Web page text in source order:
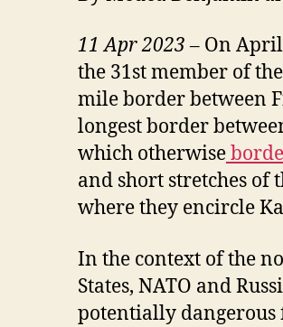
11 Apr 2023 – On
the 31st member of
mile border between
longest border
which otherwise
and short stretches of
where they encircle
In the context of the
States, NATO and
potentially